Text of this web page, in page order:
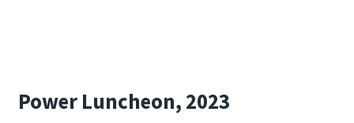
Power Luncheon, 2023